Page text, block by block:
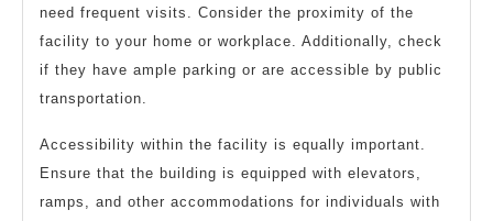
need frequent visits. Consider the proximity of the
facility to your home or workplace. Additionally, check
if they have ample parking or are accessible by public
transportation.
Accessibility within the facility is equally important.
Ensure that the building is equipped with elevators,
ramps, and other accommodations for individuals with